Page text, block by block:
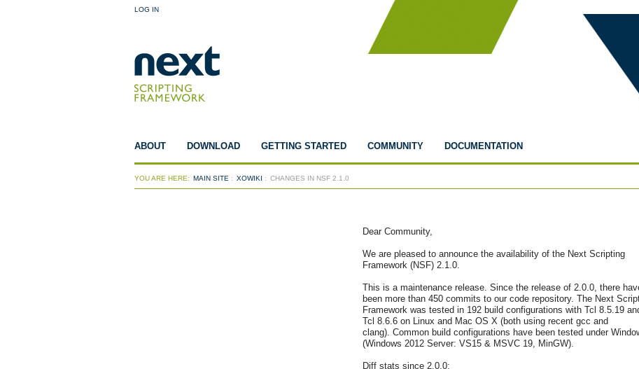
LOG IN
YOU ARE HERE: MAIN SITE : XOWIKI : CHANGES IN NSF 2.1.0
ABOUT DOWNLOAD GETTING STARTED COMMUNITY DOCUMENTATION